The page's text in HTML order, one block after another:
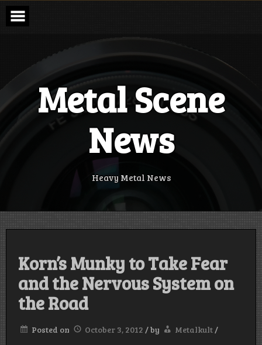
Skip
content
Metal Scene
News
Heavy Metal News
Korn’s Munky to Take Fear
and the Nervous System on
the Road
Posted on October 3, 2012 /by Metalkult/